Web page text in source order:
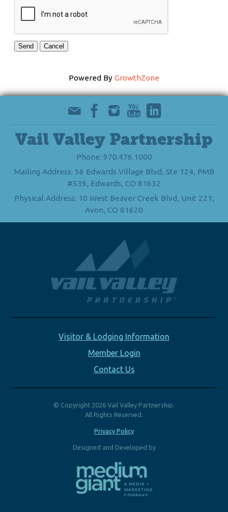
Powered By GrowthZone
Vail Valley Partnership
Phone: 970.476.1000
Mailing Address: 56 Edwards Village Blvd, Ste 124, PMB
#539, Edwards, CO 81632
Physical Address: 10 West Beaver Creek Blvd, Unit 221,
Avon, CO 81620
Visitor & Lodging Information
Member Login
Contact Us
© Copyright 2026 Vail Valley Partnership.
All Rights Reserved.
Privacy Policy
Designed and Developed by